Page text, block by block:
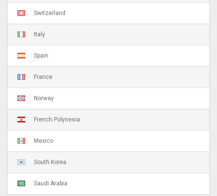
Switzerland
Italy
Spain
France
Norway
French Polynesia
Mexico
South Korea
Saudi Arabia